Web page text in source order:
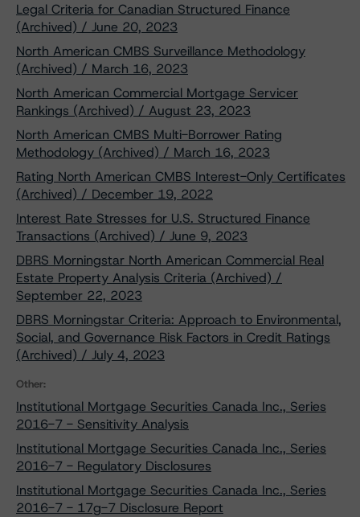
Legal Criteria for Canadian Structured Finance
(Archived) / June 20, 2023
North American CMBS Surveillance Methodology
(Archived) / March 16, 2023
North American Commercial Mortgage Servicer
Rankings (Archived) / August 23, 2023
North American CMBS Multi-Borrower Rating
Methodology (Archived) / March 16, 2023
Rating North American CMBS Interest-Only Certificates
(Archived) / December 19, 2022
Interest Rate Stresses for U.S. Structured Finance
Transactions (Archived) / June 9, 2023
DBRS Morningstar North American Commercial Real
Estate Property Analysis Criteria (Archived) /
September 22, 2023
DBRS Morningstar Criteria: Approach to Environmental,
Social, and Governance Risk Factors in Credit Ratings
(Archived) / July 4, 2023
Other:
Institutional Mortgage Securities Canada Inc., Series
2016-7 - Sensitivity Analysis
Institutional Mortgage Securities Canada Inc., Series
2016-7 - Regulatory Disclosures
Institutional Mortgage Securities Canada Inc., Series
2016-7 - 17g-7 Disclosure Report